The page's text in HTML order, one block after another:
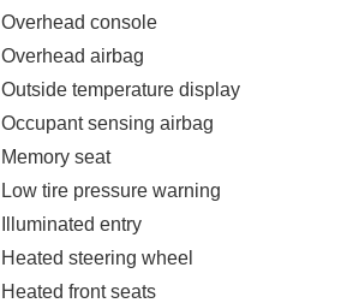
Overhead console
Overhead airbag
Outside temperature display
Occupant sensing airbag
Memory seat
Low tire pressure warning
Illuminated entry
Heated steering wheel
Heated front seats